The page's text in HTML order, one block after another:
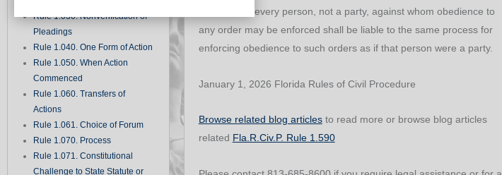
Rule 1.030. Nonverification of
Pleadings
Rule 1.040. One Form of Action
Rule 1.050. When Action
Commenced
Rule 1.060. Transfers of
Actions
Rule 1.061. Choice of Forum
Rule 1.070. Process
Rule 1.071. Constitutional
Challenge to State Statute or
a party, and every person, not a party, against whom obedience to
any order may be enforced shall be liable to the same process for
enforcing obedience to such orders as if that person were a party.
January 1, 2026 Florida Rules of Civil Procedure
Browse related blog articlesto read more or browse blog articles
related Fla.R.Civ.P. Rule 1.590